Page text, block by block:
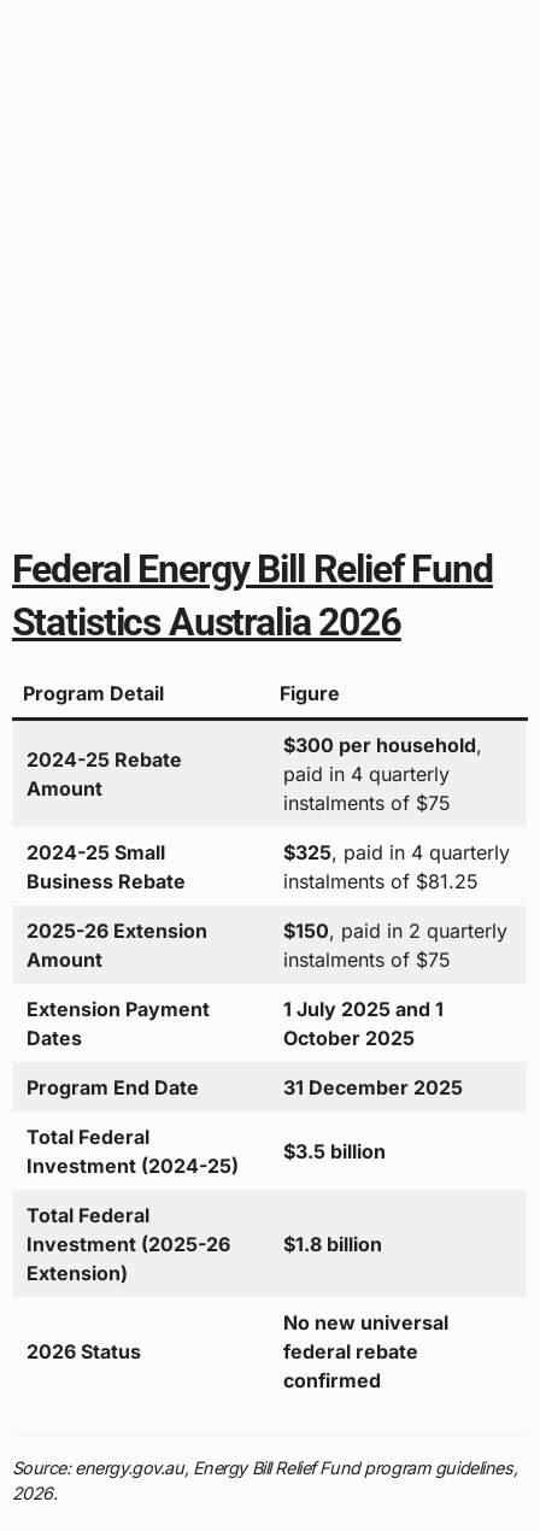
Federal Energy Bill Relief Fund
Statistics Australia 2026
Program Detail Figure
2024-25 Rebate
Amount
$300 per household,
paid in 4 quarterly
instalments of $75
2024-25 Small
Business Rebate
$325, paid in 4 quarterly
instalments of $81.25
2025-26 Extension
Amount
$150, paid in 2 quarterly
instalments of $75
Extension Payment
Dates
1 July 2025 and 1
October 2025
Program End Date 31 December 2025
Total Federal
Investment (2024-25)
$3.5 billion
Total Federal
Investment (2025-26
Extension)
$1.8 billion
2026 Status
No new universal
federal rebate
confirmed
Source: energy.gov.au, Energy Bill Relief Fund program guidelines,
2026.